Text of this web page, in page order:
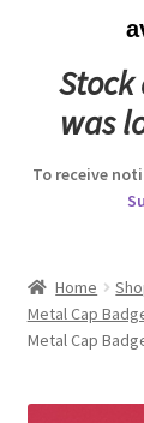
Back Badges
Beret Badges
Boss Badges
Buttons
Buttonhole &
was
To receive
Home
Metal Cap
Metal Cap